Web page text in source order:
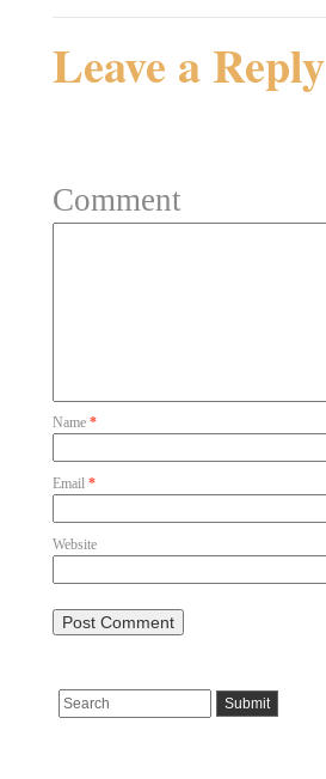
Leave a Reply
Comment
Name *
Email *
Website